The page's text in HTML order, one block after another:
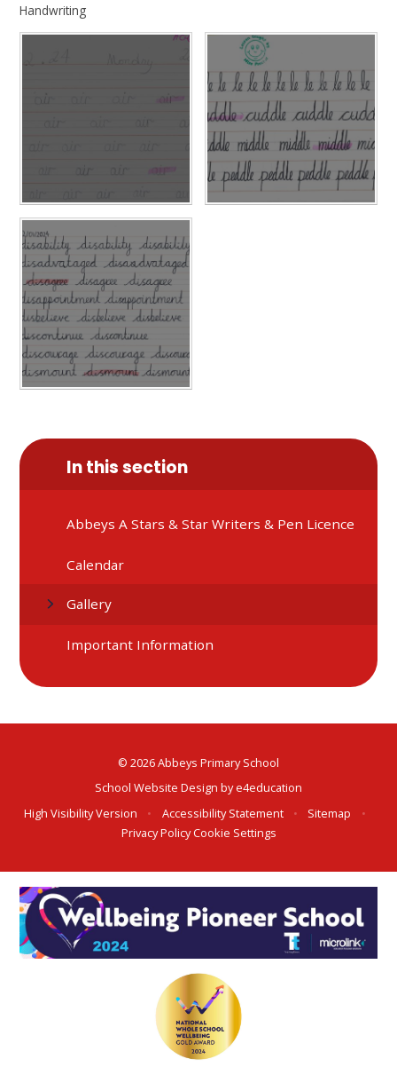
Handwriting
In this section
Abbeys A Stars & Star Writers & Pen Licence
Calendar
Gallery
Important Information
© 2026 Abbeys Primary School
School Website Design bye4education
High Visibility Version
• Accessibility Statement • Sitemap
•
Privacy PolicyCookie Settings